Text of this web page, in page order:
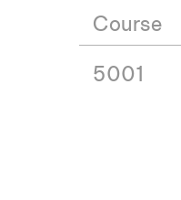
Course
5001